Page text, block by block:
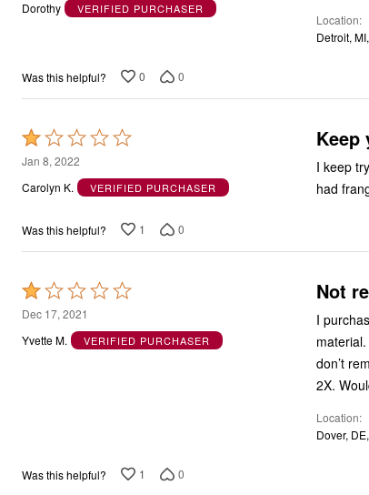
Dorothy
VERIFIED PURCHASER
Location
Detroit,
Was this helpful? 0 0
Rated
1
out
5
Jan 8, 2022
Carolyn K.
VERIFIED PURCHASER
Keep
I keep
had
Was this helpful? 1 0
Rated
1
out
Dec 17, 2021
Yvette M.
VERIFIED PURCHASER
Not
I
don’t
2X.
Location
Dover,
Was this helpful? 1 0